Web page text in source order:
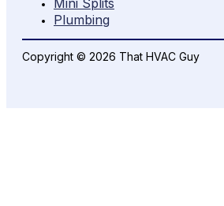
Plumbing
Copyright © 2026 That HVAC Guy